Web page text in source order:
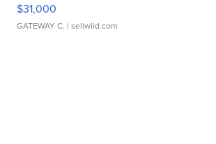
$31,000
GATEWAY C. | sellwild.com